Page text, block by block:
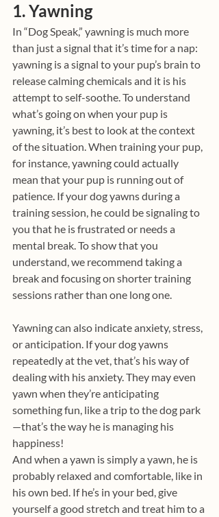
1. Yawning
In “Dog Speak,” yawning is much more
than just a signal that it’s time for a nap:
yawning is a signal to your pup’s brain to
release calming chemicals and it is his
attempt to self-soothe. To understand
what’s going on when your pup is
yawning, it’s best to look at the context
of the situation. When training your pup,
for instance, yawning could actually
mean that your pup is running out of
patience. If your dog yawns during a
training session, he could be signaling to
you that he is frustrated or needs a
mental break. To show that you
understand, we recommend taking a
break and focusing on shorter training
sessions rather than one long one.
Yawning can also indicate anxiety, stress,
or anticipation. If your dog yawns
repeatedly at the vet, that’s his way of
dealing with his anxiety. They may even
yawn when they’re anticipating
something fun, like a trip to the dog park
—that’s the way he is managing his
happiness!
And when a yawn is simply a yawn, he is
probably relaxed and comfortable, like in
his own bed. If he’s in your bed, give
yourself a good stretch and treat him to a